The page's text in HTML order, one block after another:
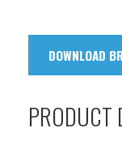
DOWNLOAD
PRODUCT